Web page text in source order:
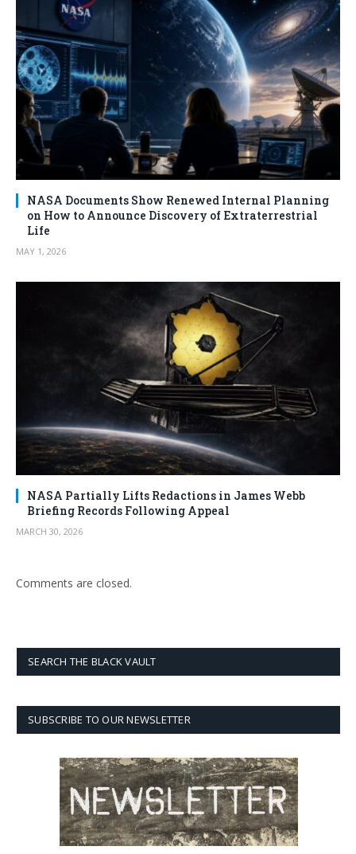
NASA Documents Show Renewed Internal Planning
on How to Announce Discovery of Extraterrestrial
Life
MAY 1, 2026
NASA Partially Lifts Redactions in James Webb
Briefing Records Following Appeal
MARCH 30, 2026
Comments are closed.
SEARCH THE BLACK VAULT
SUBSCRIBE TO OUR NEWSLETTER